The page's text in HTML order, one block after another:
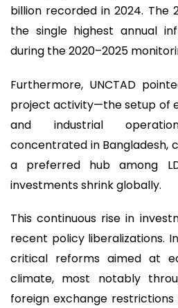
billion recorded in 2024. The
the single highest annual
during the 2020–2025
Furthermore, UNCTAD
project activity—the setup of
and industrial
concentrated in Bangladesh,
a preferred hub among
investments shrink globally.
This continuous rise in
recent policy liberalizations.
critical reforms aimed at
climate, most notably
foreign exchange